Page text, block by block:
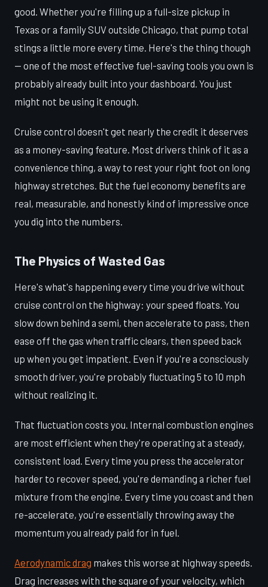
good. Whether you're filling up a full-size pickup in
Texas or a family SUV outside Chicago, that pump total
stings a little more every time. Here's the thing though
— one of the most effective fuel-saving tools you own is
probably already built into your dashboard. You just
might not be using it enough.
Cruise control doesn't get nearly the credit it deserves
as a money-saving feature. Most drivers think of it as a
convenience thing, a way to rest your right foot on long
highway stretches. But the fuel economy benefits are
real, measurable, and honestly kind of impressive once
you dig into the numbers.
The Physics of Wasted Gas
Here's what's happening every time you drive without
cruise control on the highway: your speed floats. You
slow down behind a semi, then accelerate to pass, then
ease off the gas when traffic clears, then speed back
up when you get impatient. Even if you're a consciously
smooth driver, you're probably fluctuating 5 to 10 mph
without realizing it.
That fluctuation costs you. Internal combustion engines
are most efficient when they're operating at a steady,
consistent load. Every time you press the accelerator
harder to recover speed, you're demanding a richer fuel
mixture from the engine. Every time you coast and then
re-accelerate, you're essentially throwing away the
momentum you already paid for in fuel.
Aerodynamic drag makes this worse at highway speeds.
Drag increases with the square of your velocity, which